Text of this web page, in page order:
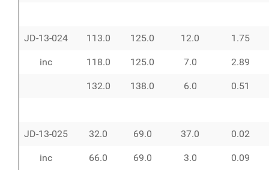
JD-13-024 113.0 125.0 12.0 1.75
inc 118.0 125.0 7.0 2.89
132.0 138.0 6.0 0.51
JD-13-025 32.0 69.0 37.0 0.02
inc 66.0 69.0 3.0 0.09